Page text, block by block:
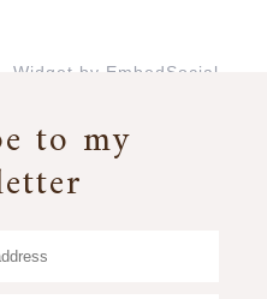
Widget by EmbedSocial
to my